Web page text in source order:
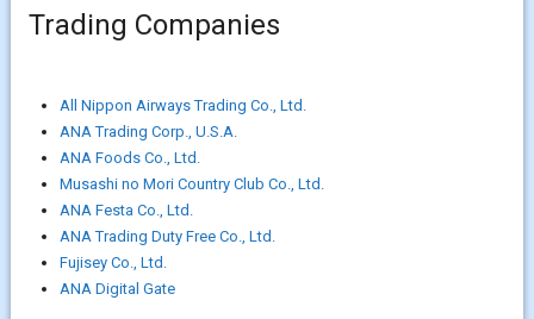
Trading Companies
All Nippon Airways Trading Co., Ltd.
ANA Trading Corp., U.S.A.
ANA Foods Co., Ltd.
Musashi no Mori Country Club Co., Ltd.
ANA Festa Co., Ltd.
ANA Trading Duty Free Co., Ltd.
Fujisey Co., Ltd.
ANA Digital Gate